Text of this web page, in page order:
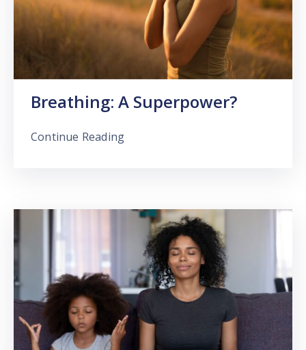
Breathing: A Superpower?
Continue Reading